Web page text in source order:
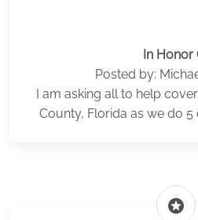
In Honor
Posted by:
I am asking all to help
County, Florida as we do 5
stars